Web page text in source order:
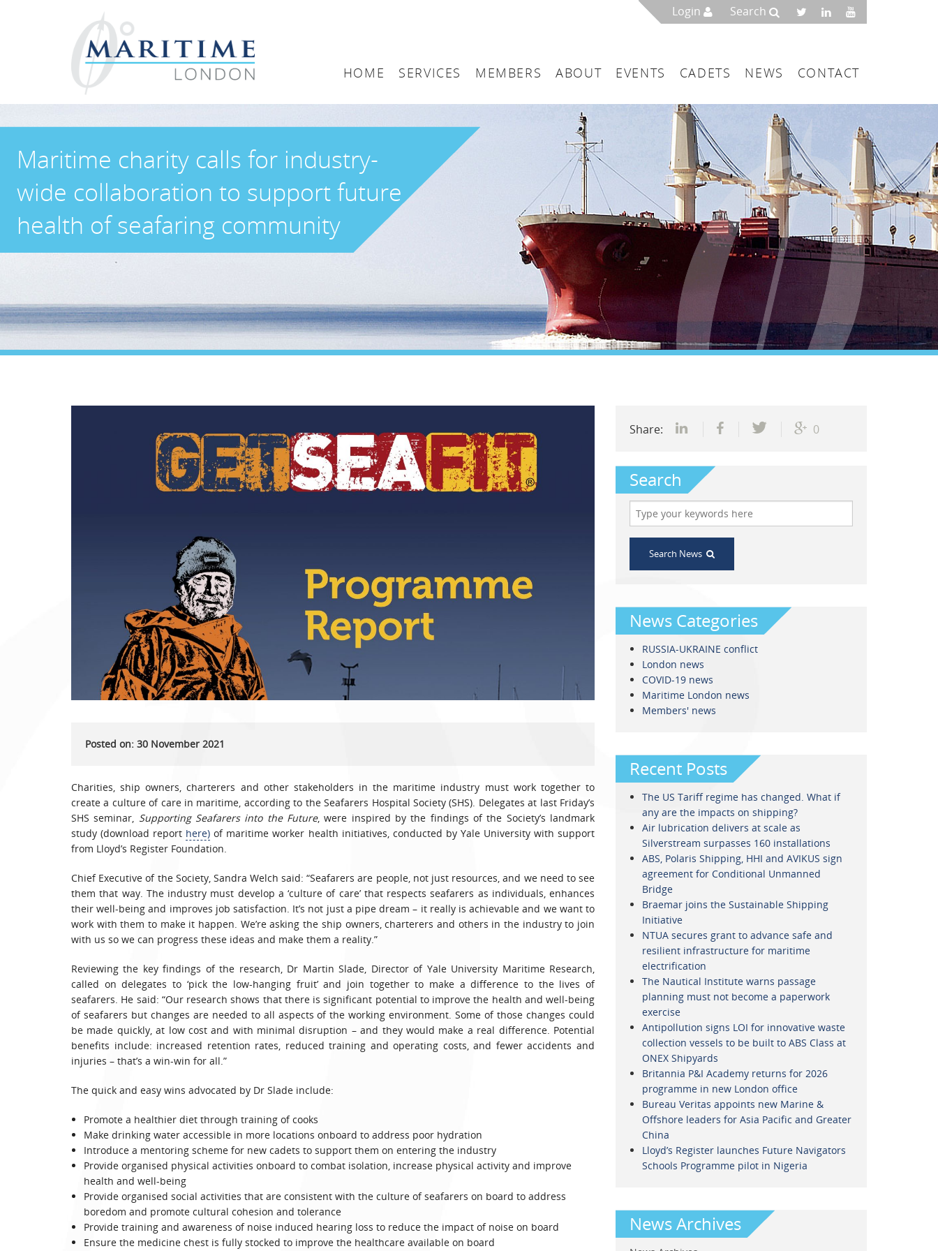
Login Search
HOME
SERVICES
Arbitration
Accountancy
Classification
Consultancy
Legal
Media & PR
MEMBERS
Maritime London Members
Join Maritime London
ABOUT
Maritime London
The UK as a Maritime Service Centre
Governance & Management
EVENTS CADETS NEWS CONTACT
Maritime charity calls for industry-
wide collaboration to support future
health of seafaring community
Posted on: 30 November 2021
Charities, ship owners, charterers and other stakeholders in the maritime industry must work together to
create a culture of care in maritime, according to the Seafarers Hospital Society (SHS). Delegates at last Friday’s
SHS seminar, Supporting Seafarers into the Future, were inspired by the findings of the Society’s landmark
study (download report here) of maritime worker health initiatives, conducted by Yale University with support
from Lloyd’s Register Foundation.
Chief Executive of the Society, Sandra Welch said: “Seafarers are people, not just resources, and we need to see
them that way. The industry must develop a ‘culture of care’ that respects seafarers as individuals, enhances
their well-being and improves job satisfaction. It’s not just a pipe dream – it really is achievable and we want to
work with them to make it happen. We’re asking the ship owners, charterers and others in the industry to join
with us so we can progress these ideas and make them a reality.”
Reviewing the key findings of the research, Dr Martin Slade, Director of Yale University Maritime Research,
called on delegates to ‘pick the low-hanging fruit’ and join together to make a difference to the lives of
seafarers. He said: “Our research shows that there is significant potential to improve the health and well-being
of seafarers but changes are needed to all aspects of the working environment. Some of those changes could
be made quickly, at low cost and with minimal disruption – and they would make a real difference. Potential
benefits include: increased retention rates, reduced training and operating costs, and fewer accidents and
injuries – that’s a win-win for all.”
The quick and easy wins advocated by Dr Slade include:
Promote a healthier diet through training of cooks
Make drinking water accessible in more locations onboard to address poor hydration
Introduce a mentoring scheme for new cadets to support them on entering the industry
Provide organised physical activities onboard to combat isolation, increase physical activity and improve
health and well-being
Provide organised social activities that are consistent with the culture of seafarers on board to address
boredom and promote cultural cohesion and tolerance
Provide training and awareness of noise induced hearing loss to reduce the impact of noise on board
Ensure the medicine chest is fully stocked to improve the healthcare available on board
Share: 0
Search
Search News
News Categories
RUSSIA-UKRAINE conflict
London news
COVID-19 news
Maritime London news
Members' news
Recent Posts
The US Tariff regime has changed. What if
any are the impacts on shipping?
Air lubrication delivers at scale as
Silverstream surpasses 160 installations
ABS, Polaris Shipping, HHI and AVIKUS sign
agreement for Conditional Unmanned
Bridge
Braemar joins the Sustainable Shipping
Initiative
NTUA secures grant to advance safe and
resilient infrastructure for maritime
electrification
The Nautical Institute warns passage
planning must not become a paperwork
exercise
Antipollution signs LOI for innovative waste
collection vessels to be built to ABS Class at
ONEX Shipyards
Britannia P&I Academy returns for 2026
programme in new London office
Bureau Veritas appoints new Marine &
Offshore leaders for Asia Pacific and Greater
China
Lloyd’s Register launches Future Navigators
Schools Programme pilot in Nigeria
News Archives